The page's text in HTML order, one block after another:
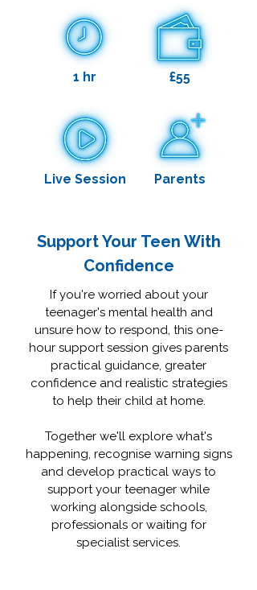
1 hr
Live Session
£55
Parents
Support Your Teen With
Confidence
If you're worried about your
teenager's mental health and
unsure how to respond, this one-
hour support session gives parents
practical guidance, greater
confidence and realistic strategies
to help their child at home.
Together we'll explore what's
happening, recognise warning signs
and develop practical ways to
support your teenager while
working alongside schools,
professionals or waiting for
specialist services.